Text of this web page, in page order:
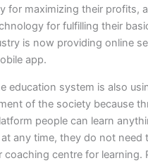
for maximizing their profits,
for fulfilling their
is now providing online
app.
education system is also
of the society because
people can learn
any time, they do not need
coaching centre for learning.